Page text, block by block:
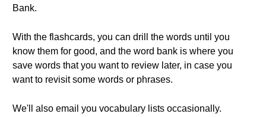
Bank.
With the flashcards, you can drill the words until you
know them for good, and the word bank is where you
save words that you want to review later, in case you
want to revisit some words or phrases.
We'll also email you vocabulary lists occasionally.